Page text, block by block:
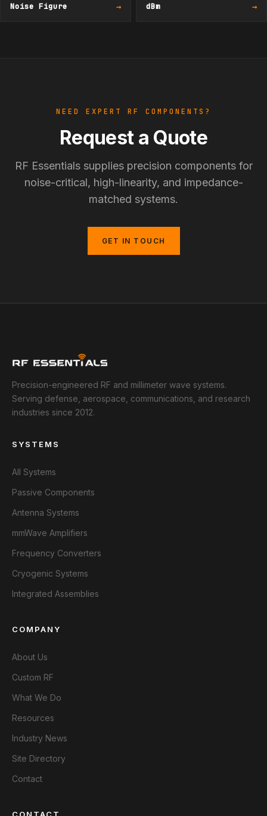
Noise Figure → dBm →
NEED EXPERT RF COMPONENTS?
Request a Quote
RF Essentials supplies precision components for
noise-critical, high-linearity, and impedance-
matched systems.
GET IN TOUCH
Precision-engineered RF and millimeter wave systems.
Serving defense, aerospace, communications, and research
industries since 2012.
SYSTEMS
All Systems
Passive Components
Antenna Systems
mmWave Amplifiers
Frequency Converters
Cryogenic Systems
Integrated Assemblies
COMPANY
About Us
Custom RF
What We Do
Resources
Industry News
Site Directory
Contact